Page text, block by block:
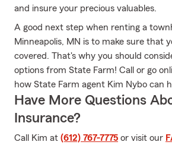
and insure your precious valuables.
A good next step when renting a
Minneapolis, MN is to make sure that
covered. That's why you should
options from State Farm! Call or go
how State Farm agent Kim Nybo can
Have More Questions
Insurance?
Call Kim at (612) 767-7775 or visit our